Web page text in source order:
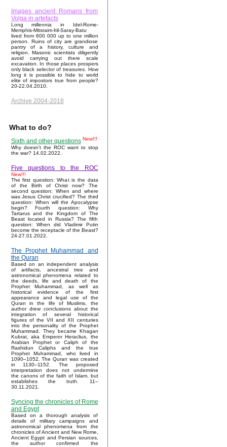
Images ancient Romans from
Volga in artefacts
Long millennia in Idel-Rome-
Memphis-Mitsraim-Itil-Saray-Batu
lived from 600 000 up to one million
person. Ruins of city are grandiose
pantry of a history, culture and
religion. Masonic scientists diligently
avoid carrying out there scale
excavation. In those places prospers
only black selector of treasures. How
long it is possible to hide to world
elite of impostors true from people?
20-22.04.2010.
Archive 2004-2018
What to do?
Sixth and other questions New!!!
Why doesn't the ROC want to stop
the war? 14.02.2022.
Five questions to the ROC
New!!!
The first question: What is the data
of the Birth of Christ now? The
second question: When and where
was Jesus Christ crucified? The third
question: When will the Apocalypse
begin? Fourth question: Why
Tartarus and the Kingdom of The
Beast located in Russia? The fifth
question: When did Vladimir Putin
become the receptacle of the Beast?
24-27.01.2022.
The Prophet Muhammad and
the Quran
Based on an independent analysis
of artifacts, ancestral tree and
astronomical phenomena related to
the deeds, life and death of the
Prophet Muhammad, as well as
historical evidence of the first
appearance and legal use of the
Quran in the life of Muslims, the
author drew conclusions about the
integration of several historical
figures of the VII and XII centuries
into the personality of the Prophet
Muhammad. They became Khagan
Kubrat, aka Emperor Heraclius, the
Arabian Prophet or Caliph of the
Rashidun Caliphs and the true
Prophet Muhammad, who lived in
1090–1052. The Quran was created
in 1130–1152. The proposed
interpretation does not undermine
the canons of the faith of Islam, but
establishes the truth. 11–
30.11.2021.
Syncing the chronicles of Rome
and Egypt
Based on a thorough analysis of
details of military campaigns and
astronomical phenomena from the
chronicles of Ancient and New Rome,
Ancient Egypt and Persian sources,
the author confirmed the